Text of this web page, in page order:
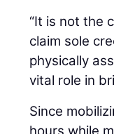
“It is not the
claim sole
physically
vital role in
Since